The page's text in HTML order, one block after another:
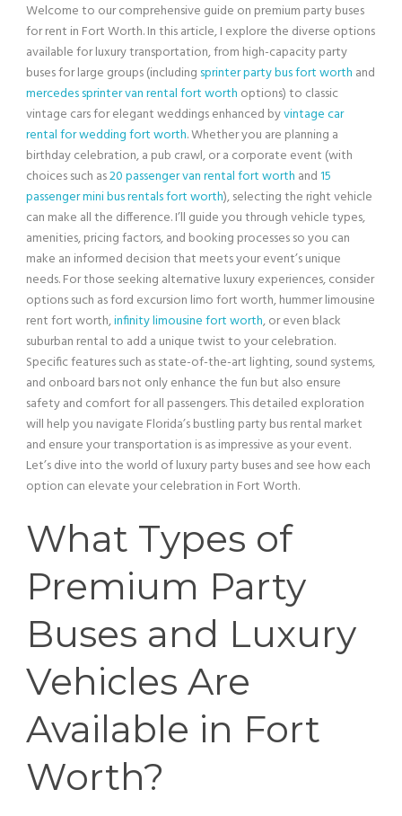
Welcome to our comprehensive guide on premium party buses
for rent in Fort Worth. In this article, I explore the diverse options
available for luxury transportation, from high-capacity party
buses for large groups (including sprinter party bus fort worth and
mercedes sprinter van rental fort worth options) to classic
vintage cars for elegant weddings enhanced byvintage car
rental for wedding fort worth. Whether you are planning a
birthday celebration, a pub crawl, or a corporate event (with
choices such as20 passenger van rental fort worth and15
passenger mini bus rentals fort worth), selecting the rightvehicle
can make all the difference. I’ll guide you throughvehicletypes,
amenities,pricingfactors, and booking processes so you can
make an informed decision that meets your event’s unique
needs. For those seeking alternative luxury experiences, consider
options such asford excursion limo fort worth,hummerlimousine
rent fort worth,infinity limousine fort worth, or even black
suburban rental to add a unique twist to your celebration.
Specific features such as state-of-the-art lighting, sound systems,
and onboard bars not only enhance the fun but also ensure
safety and comfort for all passengers. This detailed exploration
will help you navigate Florida’s bustling party busrental market
and ensure your transportation is as impressive as your event.
Let’s dive into the world of luxury party buses and see how each
option can elevate your celebration in Fort Worth.
What Types of
Premium Party
Buses and Luxury
Vehicles Are
Available in Fort
Worth?